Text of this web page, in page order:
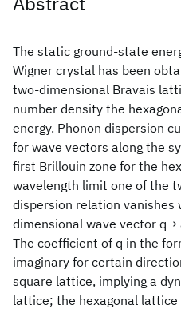
The static ground-state
Wigner crystal has been
two-dimensional Bravais
number density the
energy. Phonon dispersion
for wave vectors along the
first Brillouin zone for the
wavelength limit one of the
dispersion relation vanishes
dimensional wave vector q→
The coefficient of q in the
imaginary for certain
square lattice, implying a
lattice; the hexagonal